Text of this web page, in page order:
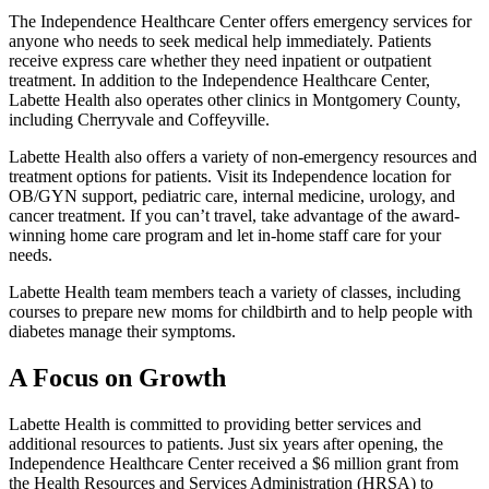
The Independence Healthcare Center offers emergency services for
anyone who needs to seek medical help immediately. Patients
receive express care whether they need inpatient or outpatient
treatment. In addition to the Independence Healthcare Center,
Labette Health also operates other clinics in Montgomery County,
including Cherryvale and Coffeyville.
Labette Health also offers a variety of non-emergency resources and
treatment options for patients. Visit its Independence location for
OB/GYN support, pediatric care, internal medicine, urology, and
cancer treatment. If you can’t travel, take advantage of the award-
winning home care program and let in-home staff care for your
needs.
Labette Health team members teach a variety of classes, including
courses to prepare new moms for childbirth and to help people with
diabetes manage their symptoms.
A Focus on Growth
Labette Health is committed to providing better services and
additional resources to patients. Just six years after opening, the
Independence Healthcare Center received a $6 million grant from
the Health Resources and Services Administration (HRSA) to